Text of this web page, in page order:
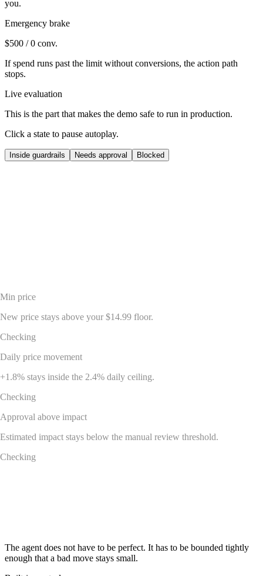
you.
Emergency brake
$500 / 0 conv.
If spend runs past the limit without conversions, the action path
stops.
Live evaluation
This is the part that makes the demo safe to run in production.
Click a state to pause autoplay.
Inside guardrails Needs approval Blocked
Min price
New price stays above your $14.99 floor.
Checking
Daily price movement
+1.8% stays inside the 2.4% daily ceiling.
Checking
Approval above impact
Estimated impact stays below the manual review threshold.
Checking
The agent does not have to be perfect. It has to be bounded tightly
enough that a bad move stays small.